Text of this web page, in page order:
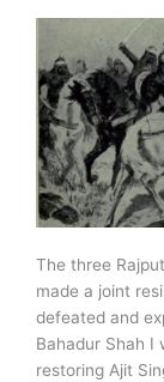
The three
made a joint
defeated and
Bahadur Shah I
restoring Ajit